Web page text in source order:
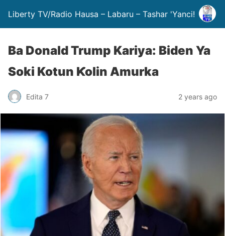
Liberty TV/Radio Hausa – Labaru – Tashar 'Yanci!
Ba Donald Trump Kariya: Biden Ya
Soki Kotun Ƙolin Amurka
Edita 7 2 years ago